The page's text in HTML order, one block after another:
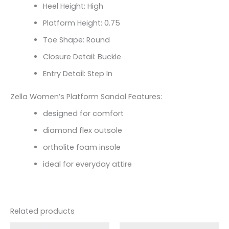
Heel Height: High
Platform Height: 0.75
Toe Shape: Round
Closure Detail: Buckle
Entry Detail: Step In
Zella Women’s Platform Sandal Features:
designed for comfort
diamond flex outsole
ortholite foam insole
ideal for everyday attire
Related products